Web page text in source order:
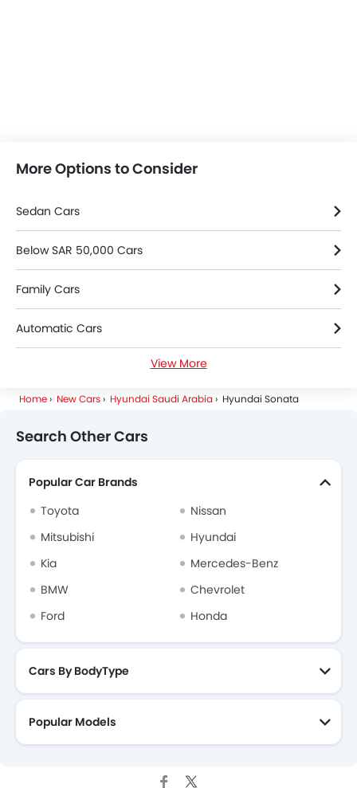
More Options to Consider
Sedan Cars
Below SAR 50,000 Cars
Family Cars
Automatic Cars
View More
Home New Cars Hyundai Saudi Arabia Hyundai Sonata
Search Other Cars
Popular Car Brands
Toyota
Nissan
Mitsubishi
Hyundai
Kia
Mercedes-Benz
BMW
Chevrolet
Ford
Honda
Cars By BodyType
Popular Models